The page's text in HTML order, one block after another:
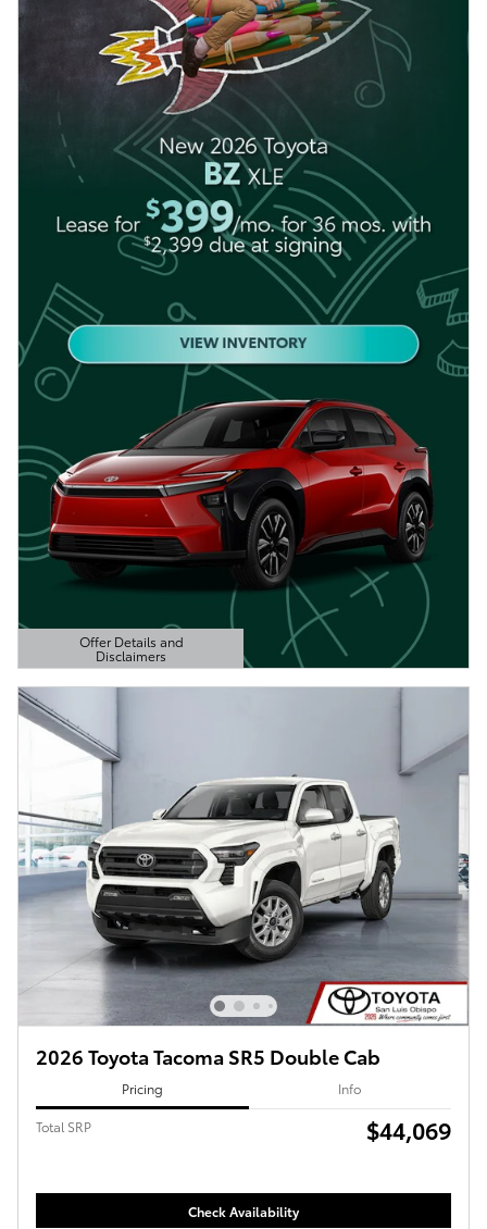
Offer Details and
Disclaimers
Open Details Modal
2026 Toyota Tacoma SR5 Double Cab
Pricing Info
Total SRP $44,069
Check Availability